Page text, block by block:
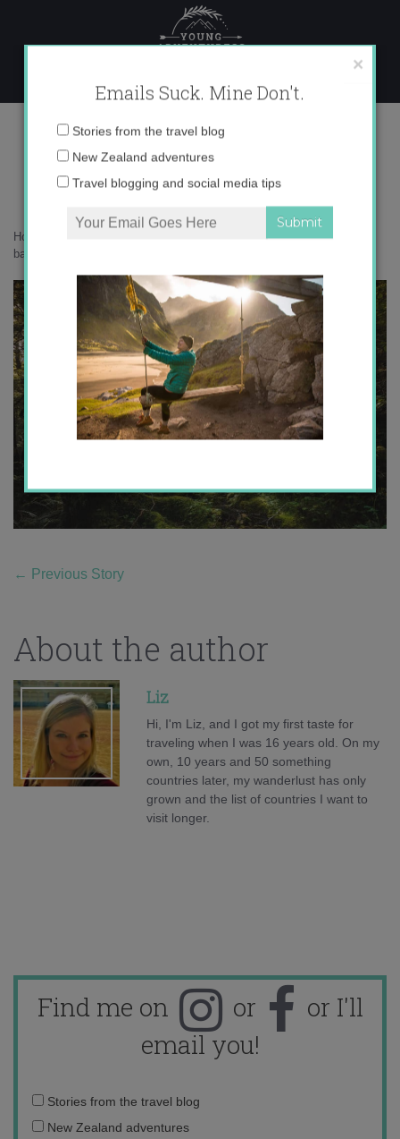
0O6A4736 copy
Home
10 big life lessons I’ve learned from the
backcountry
← Previous Story
About the author
Liz
Hi, I'm Liz, and I got my first taste for
traveling when I was 16 years old. On my
own, 10 years and 50 something
countries later, my wanderlust has only
grown and the list of countries I want to
visit longer.
Find me on or
or I'll
email you!
Email
address:
Stories from the travel blog
New Zealand adventures
×
Emails Suck. Mine Don't.
Email
address:
Stories from the travel blog
New Zealand adventures
Travel blogging and social media tips